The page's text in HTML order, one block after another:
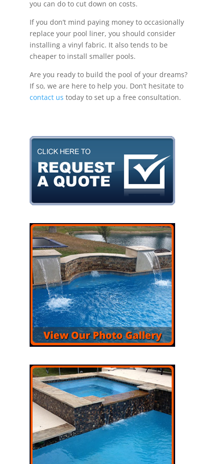
you can do to cut down on costs.
If you don’t mind paying money to occasionally
replace your pool liner, you should consider
installing a vinyl fabric. It also tends to be
cheaper to install smaller pools.
Are you ready to build the pool of your dreams?
If so, we are here to help you. Don’t hesitate to
contact us today to set up a free consultation.